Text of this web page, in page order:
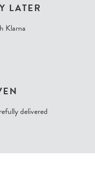
LATER
Klarna
delivered